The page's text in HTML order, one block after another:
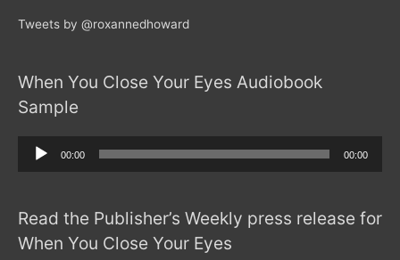
Tweets by @roxannedhoward
When You Close Your Eyes Audiobook
Sample
Audio
00:00 00:00
Read the Publisher’s Weekly press release for
When You Close Your Eyes